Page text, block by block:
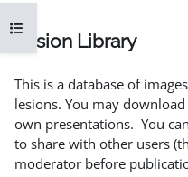
Kursindex öffnen
Lesion Library
This is a database of
lesions. You may
own presentations. You
to share with other users
moderator before